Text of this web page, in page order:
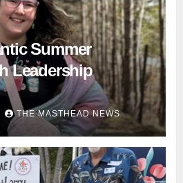
Summer
Leadership
THE MASTHEAD NEWS